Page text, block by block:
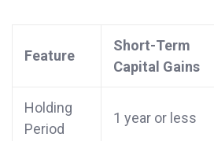
Feature
Short-Term
Capital Gains
Holding
Period
1 year or less